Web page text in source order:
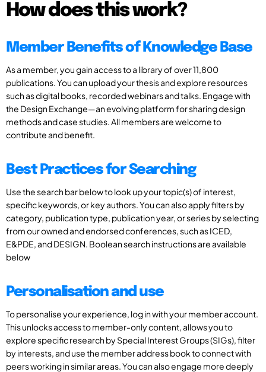
How does this work?
Member Benefits of Knowledge Base
As a member, you gain access to a library of over 11,800
publications. You can upload your thesis and explore resources
such as digital books, recorded webinars and talks. Engage with
the Design Exchange—an evolving platform for sharing design
methods and case studies. All members are welcome to
contribute and benefit.
Best Practices for Searching
Use the search bar below to look up your topic(s) of interest,
specific keywords, or key authors. You can also apply filters by
category, publication type, publication year, or series by selecting
from our owned and endorsed conferences, such as ICED,
E&PDE, and DESIGN. Boolean search instructions are available
below
Personalisation and use
To personalise your experience, log in with your member account.
This unlocks access to member-only content, allows you to
explore specific research by Special Interest Groups (SIGs), filter
by interests, and use the member address book to connect with
peers working in similar areas. You can also engage more deeply